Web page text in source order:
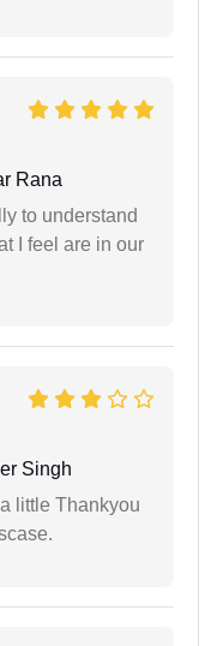
Rana
to understand
I feel are in our
Singh
little Thankyou